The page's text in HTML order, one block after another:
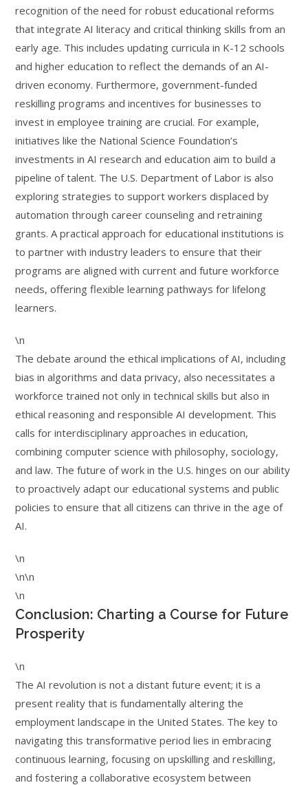
recognition of the need for robust educational reforms
that integrate AI literacy and critical thinking skills from an
early age. This includes updating curricula in K-12 schools
and higher education to reflect the demands of an AI-
driven economy. Furthermore, government-funded
reskilling programs and incentives for businesses to
invest in employee training are crucial. For example,
initiatives like the National Science Foundation’s
investments in AI research and education aim to build a
pipeline of talent. The U.S. Department of Labor is also
exploring strategies to support workers displaced by
automation through career counseling and retraining
grants. A practical approach for educational institutions is
to partner with industry leaders to ensure that their
programs are aligned with current and future workforce
needs, offering flexible learning pathways for lifelong
learners.
\n
The debate around the ethical implications of AI, including
bias in algorithms and data privacy, also necessitates a
workforce trained not only in technical skills but also in
ethical reasoning and responsible AI development. This
calls for interdisciplinary approaches in education,
combining computer science with philosophy, sociology,
and law. The future of work in the U.S. hinges on our ability
to proactively adapt our educational systems and public
policies to ensure that all citizens can thrive in the age of
AI.
\n
\n\n
\n
Conclusion: Charting a Course for Future
Prosperity
\n
The AI revolution is not a distant future event; it is a
present reality that is fundamentally altering the
employment landscape in the United States. The key to
navigating this transformative period lies in embracing
continuous learning, focusing on upskilling and reskilling,
and fostering a collaborative ecosystem between